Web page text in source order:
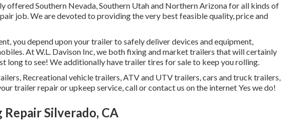
offered Southern Nevada, Southern Utah and Northern Arizona for all kinds of
job. We are devoted to providing the very best feasible quality, price and
you depend upon your trailer to safely deliver devices and equipment,
At W.L. Davison Inc, we both fixing and market trailers that will certainly
long to see! We additionally have trailer tires for sale to keep you rolling.
Recreational vehicle trailers, ATV and UTV trailers, cars and truck trailers,
trailer repair or upkeep service, call or contact us on the internet Yes we do!
Silverado, CA